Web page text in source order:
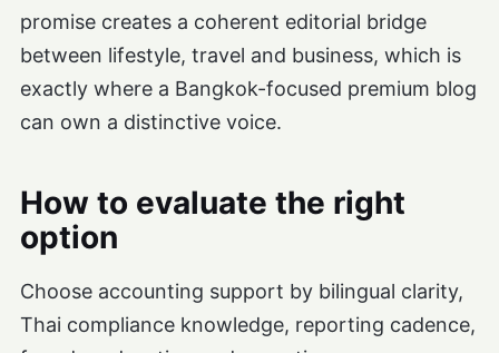
promise creates a coherent editorial bridge
between lifestyle, travel and business, which is
exactly where a Bangkok-focused premium blog
can own a distinctive voice.
How to evaluate the right
option
Choose accounting support by bilingual clarity,
Thai compliance knowledge, reporting cadence,